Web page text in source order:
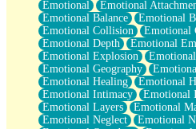
Emotional
Emotional
Emotional Balance
Emotional
Emotional Collision
Emotional
Emotional Depth
Emotional
Emotional Explosion
Emotional Geography
Emotional Healing
Emotional
Emotional Intimacy
Emotional
Emotional Layers
Emotional
Emotional Neglect
Emotional